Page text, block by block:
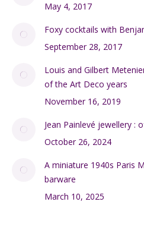
May 4, 2017
Foxy cocktails with
September 28, 2017
Louis and Gilbert
of the Art Deco years
November 16, 2019
Jean Painlevé jewellery :
October 26, 2024
A miniature 1940s Paris
barware
March 10, 2025